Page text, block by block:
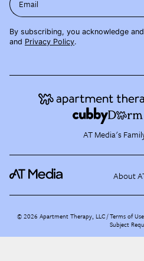
Email
By subscribing, you acknowledge
and Privacy Policy.
AT Media's
About
©2026 Apartment Therapy, LLC /Terms of Use
Subject